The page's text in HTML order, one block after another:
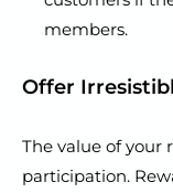
members.
Offer
The value of your
participation.